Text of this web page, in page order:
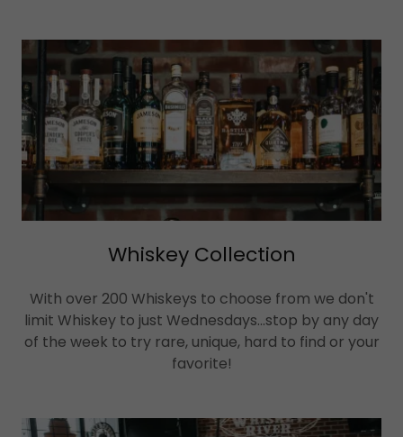
Whiskey Collection
With over 200 Whiskeys to choose from we don't
limit Whiskey to just Wednesdays...stop by any day
of the week to try rare, unique, hard to find or your
favorite!